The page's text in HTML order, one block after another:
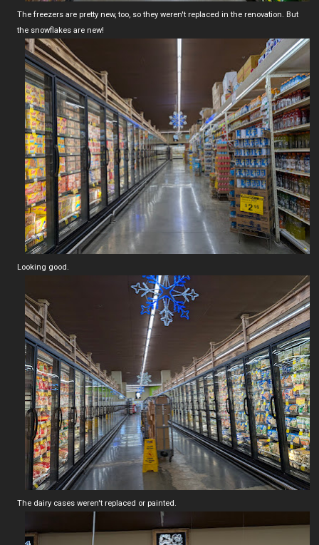
The freezers are pretty new, too, so they weren't replaced in the renovation. But
the snowflakes are new!
Looking good.
The dairy cases weren't replaced or painted.